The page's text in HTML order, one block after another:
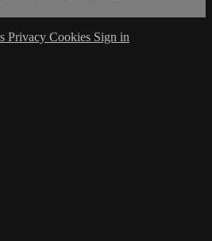
Privacy Cookies Sign in